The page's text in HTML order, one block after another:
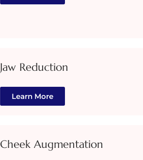
Jaw Reduction
Learn More
Cheek Augmentation